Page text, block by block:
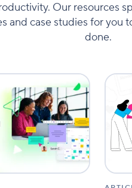
Our resources
and case studies for you
done.
align
your
from
design
to